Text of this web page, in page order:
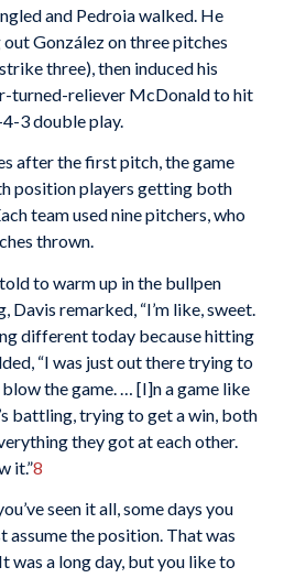
and Pedroia walked. He
González on three pitches
three), then induced his
turned-reliever McDonald to hit
3 double play.
after the first pitch, the game
position players getting both
team used nine pitchers, who
thrown.
to warm up in the bullpen
Davis remarked, “I’m like, sweet.
different today because hitting
“I was just out there trying to
the game. … [I]n a game like
battling, trying to get a win, both
they got at each other.
it.”8
seen it all, some days you
assume the position. That was
was a long day, but you like to